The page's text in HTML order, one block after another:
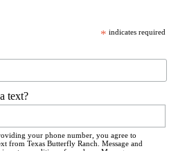
* indicates required
text?
your phone number, you agree to
from Texas Butterfly Ranch. Message and